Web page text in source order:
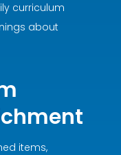
curriculum
about
items,